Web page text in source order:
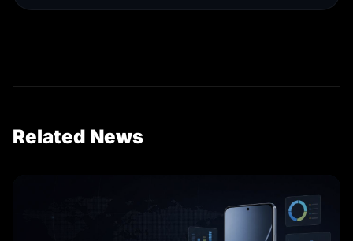
Related News